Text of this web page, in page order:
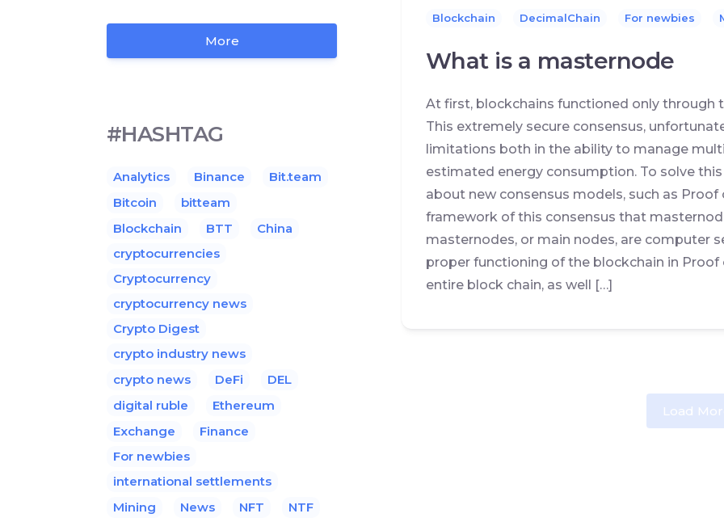
Blockchain DecimalChain For newbies
What is a masternode
At first, blockchains functioned only through
This extremely secure consensus,
limitations both in the ability to manage
estimated energy consumption. To solve
about new consensus models, such as Proof
framework of this consensus that
masternodes, or main nodes, are computer
proper functioning of the blockchain in Proof
entire block chain, as well […]
Load
More
#HASHTAG
Analytics Binance
Bit.team
Bitcoin
bitteam
Blockchain
BTT
China
cryptocurrencies
Cryptocurrency
cryptocurrency news
Crypto Digest
crypto industry news
crypto news
DeFi
DEL
digital ruble
Ethereum
Exchange
Finance
For newbies
international settlements
Mining
News NFT
NTF